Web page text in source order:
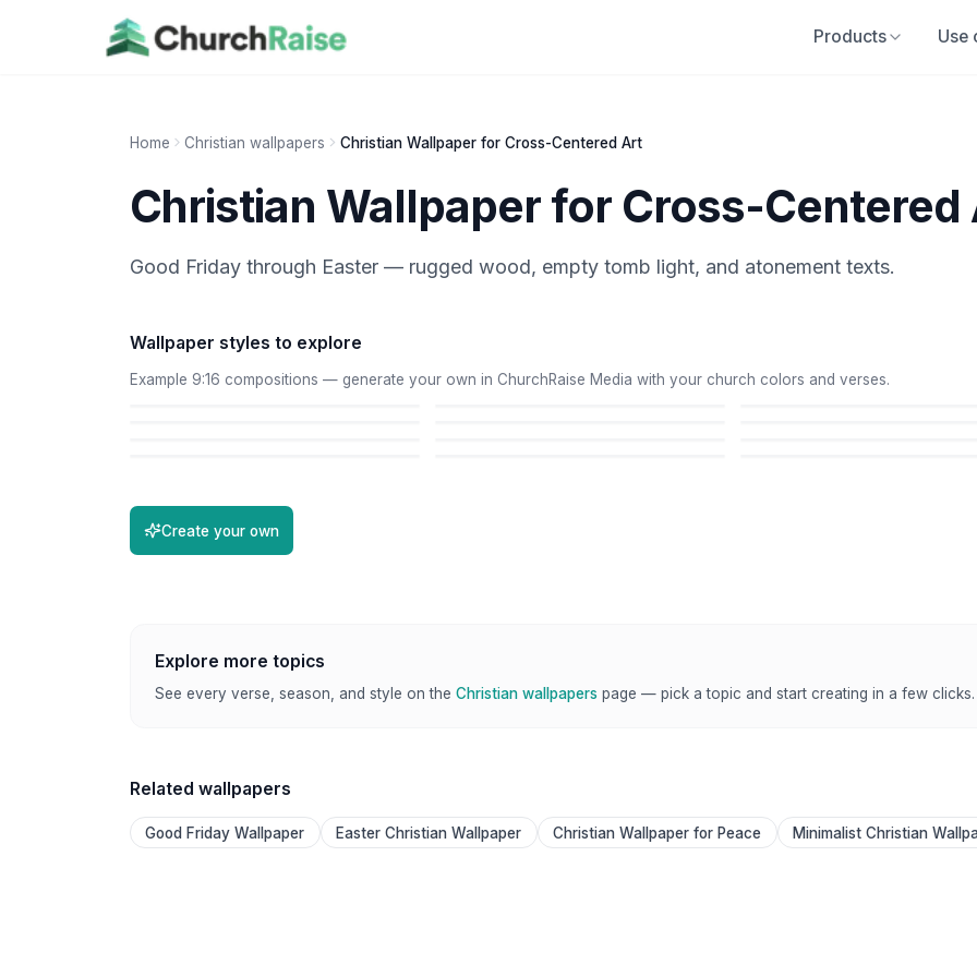
Products Use
Home Christian wallpapers Christian Wallpaper for Cross-Centered Art
Christian Wallpaper for Cross-Centered
Good Friday through Easter — rugged wood, empty tomb light, and atonement texts.
Wallpaper styles to explore
Example 9:16 compositions — generate your own in ChurchRaise Media with your church colors and verses.
Create your own
Explore more topics
See every verse, season, and style on the Christian wallpapers page — pick a topic and start creating in a few clicks.
Related wallpapers
Good Friday Wallpaper Easter Christian Wallpaper Christian Wallpaper for Peace Minimalist Christian